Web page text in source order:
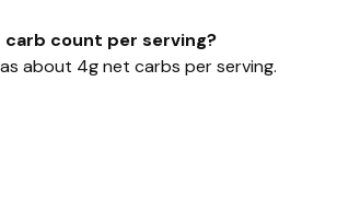
carb count per serving?
about 4g net carbs per serving.